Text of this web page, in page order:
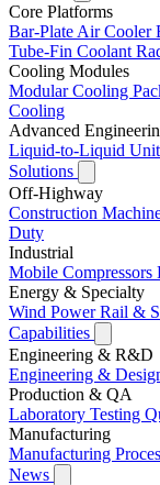
Core Platforms
Bar-Plate Air Cooler
Tube-Fin Coolant
Cooling Modules
Modular Cooling
Cooling
Advanced
Liquid-to-Liquid
Solutions
Off-Highway
Construction
Duty
Industrial
Mobile Compressors
Energy & Specialty
Wind PowerRail &
Capabilities
Engineering & R&D
Engineering &
Production & QA
Laboratory Testing
Manufacturing
Manufacturing
News